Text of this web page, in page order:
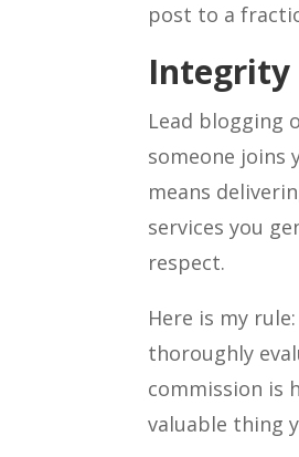
post to a
Integrity
Lead blogging
someone joins
means
services you
respect.
Here is my
thoroughly
commission is
valuable thing